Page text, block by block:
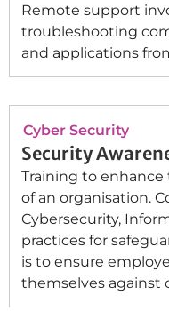
Remote support
troubleshooting
and applications
Cyber Security
Security
Training to
of an organisation.
Cybersecurity,
practices for
is to ensure
themselves against